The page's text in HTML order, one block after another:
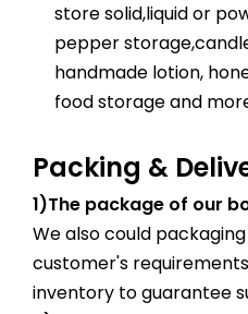
store solid,liquid or
pepper
handmade lotion,
food storage and
Packing &
1)The package of our
We also could
customer's
inventory to guarantee